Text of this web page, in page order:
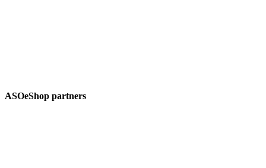
ASOeShop partners